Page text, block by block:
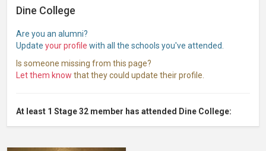
Dine College
Are you an alumni?
Update your profile with all the schools you've attended.
Is someone missing from this page?
Let them know that they could update their profile.
At least 1 Stage 32 member has attended Dine College: